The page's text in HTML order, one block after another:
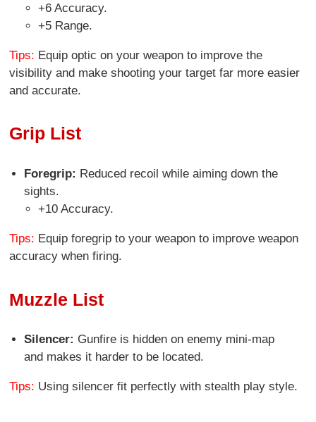
+6 Accuracy.
+5 Range.
Tips: Equip optic on your weapon to improve the
visibility and make shooting your target far more easier
and accurate.
Grip List
Foregrip: Reduced recoil while aiming down the
sights.
+10 Accuracy.
Tips: Equip foregrip to your weapon to improve weapon
accuracy when firing.
Muzzle List
Silencer: Gunfire is hidden on enemy mini-map
and makes it harder to be located.
Tips: Using silencer fit perfectly with stealth play style.